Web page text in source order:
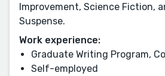
Improvement, Science Fiction,
Suspense.
Work experience:
Graduate Writing Program,
Self-employed